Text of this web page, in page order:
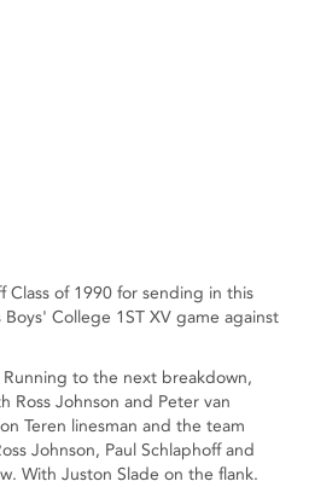
Class of 1990 for sending in this
College 1ST XV game against
Running to the next breakdown,
Ross Johnson and Peter van
Teren linesman and the team
Johnson, Paul Schlaphoff and
With Juston Slade on the flank.